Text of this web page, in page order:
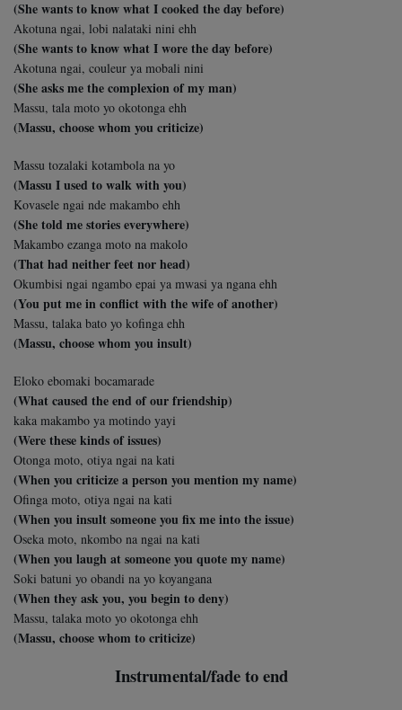
(She wants to know what I cooked the day before)
Akotuna ngai, lobi nalataki nini ehh
(She wants to know what I wore the day before)
Akotuna ngai, couleur ya mobali nini
(She asks me the complexion of my man)
Massu, tala moto yo okotonga ehh
(Massu, choose whom you criticize)
Massu tozalaki kotambola na yo
(Massu I used to walk with you)
Kovasele ngai nde makambo ehh
(She told me stories everywhere)
Makambo ezanga moto na makolo
(That had neither feet nor head)
Okumbisi ngai ngambo epai ya mwasi ya ngana ehh
(You put me in conflict with the wife of another)
Massu, talaka bato yo kofinga ehh
(Massu, choose whom you insult)
Eloko ebomaki bocamarade
(What caused the end of our friendship)
kaka makambo ya motindo yayi
(Were these kinds of issues)
Otonga moto, otiya ngai na kati
(When you criticize a person you mention my name)
Ofinga moto, otiya ngai na kati
(When you insult someone you fix me into the issue)
Oseka moto, nkombo na ngai na kati
(When you laugh at someone you quote my name)
Soki batuni yo obandi na yo koyangana
(When they ask you, you begin to deny)
Massu, talaka moto yo okotonga ehh
(Massu, choose whom to criticize)
Instrumental/fade to end